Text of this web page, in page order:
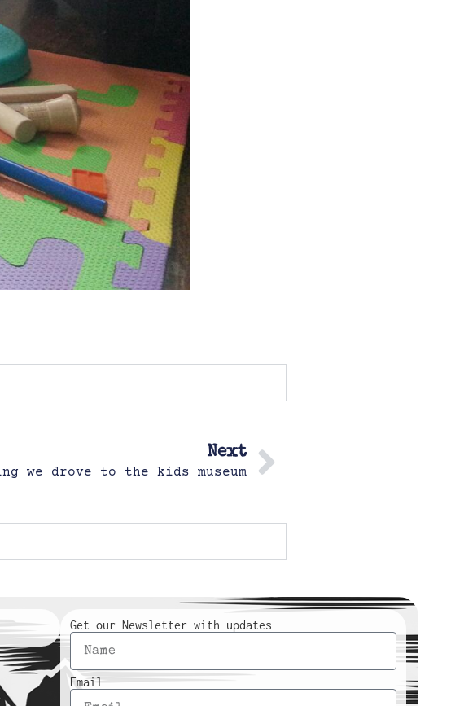
Next
we drove to the kids museum
Get our Newsletter with updates
Email